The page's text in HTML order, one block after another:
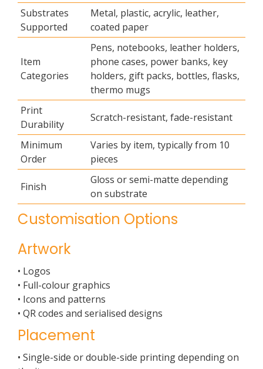
Substrates
Supported
Metal, plastic, acrylic, leather,
coated paper
Item
Categories
Pens, notebooks, leather holders,
phone cases, power banks, key
holders, gift packs, bottles, flasks,
thermo mugs
Print
Durability
Scratch-resistant, fade-resistant
Minimum
Order
Varies by item, typically from 10
pieces
Finish
Gloss or semi-matte depending
on substrate
Customisation Options
Artwork
• Logos
• Full-colour graphics
• Icons and patterns
• QR codes and serialised designs
Placement
• Single-side or double-side printing depending on